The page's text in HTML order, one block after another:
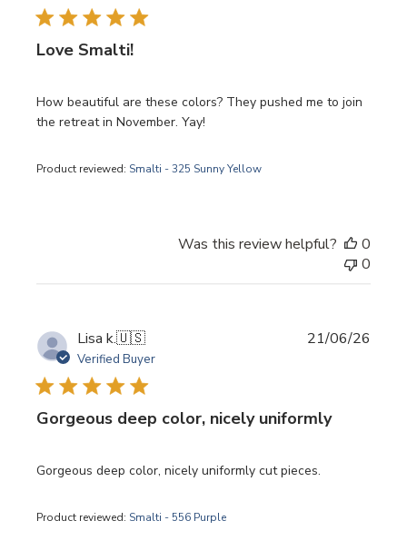
Love Smalti!
How beautiful are these colors? They pushed me to join
the retreat in November. Yay!
Product reviewed: Smalti - 325 Sunny Yellow
Was this review helpful?
0
0
Lisa k.🇺🇸
Verified Buyer
Gorgeous deep color, nicely uniformly
Gorgeous deep color, nicely uniformly cut pieces.
Product reviewed: Smalti - 556 Purple
21/06/26